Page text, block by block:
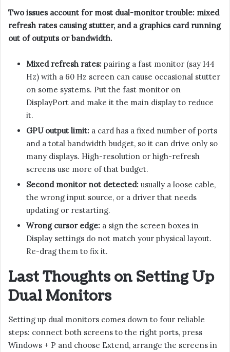
Two issues account for most dual-monitor trouble: mixed
refresh rates causing stutter, and a graphics card running
out of outputs or bandwidth.
Mixed refresh rates: pairing a fast monitor (say 144
Hz) with a 60 Hz screen can cause occasional stutter
on some systems. Put the fast monitor on
DisplayPort and make it the main display to reduce
it.
GPU output limit: a card has a fixed number of ports
and a total bandwidth budget, so it can drive only so
many displays. High-resolution or high-refresh
screens use more of that budget.
Second monitor not detected: usually a loose cable,
the wrong input source, or a driver that needs
updating or restarting.
Wrong cursor edge: a sign the screen boxes in
Display settings do not match your physical layout.
Re-drag them to fix it.
Last Thoughts on Setting Up
Dual Monitors
Setting up dual monitors comes down to four reliable
steps: connect both screens to the right ports, press
Windows + P and choose Extend, arrange the screens in